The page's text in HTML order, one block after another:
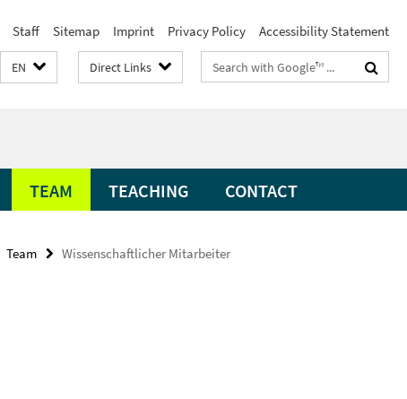
Staff Sitemap Imprint Privacy Policy Accessibility Statement
EN Direct Links
Search
terms
TEAM TEACHING CONTACT
Team Wissenschaftlicher Mitarbeiter